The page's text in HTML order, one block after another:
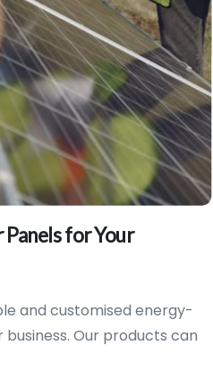
PanelsforYour
and customised energy-
Our products can